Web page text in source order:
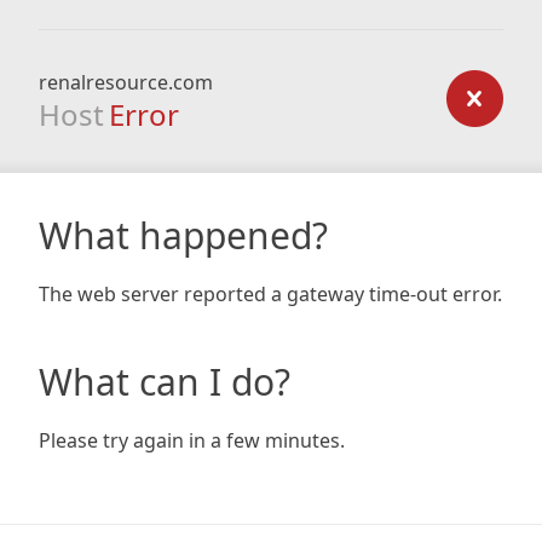
renalresource.com
Host Error
What happened?
The web server reported a gateway time-out error.
What can I do?
Please try again in a few minutes.